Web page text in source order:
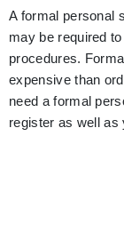
A formal personal
may be required
procedures.
expensive than
need a formal
register as well as